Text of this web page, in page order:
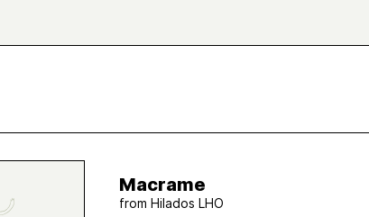
Macrame
from Hilados LHO